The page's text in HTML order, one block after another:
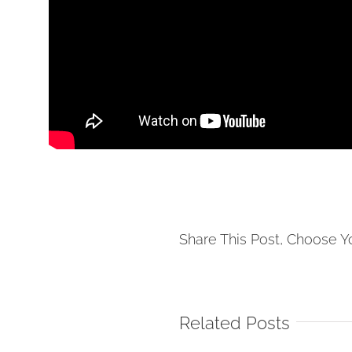
Share This Post, Choose
Related Posts